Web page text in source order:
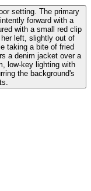
setting. The primary
forward with a
with a small red clip
left, slightly out of
taking a bite of fried
a denim jacket over a
low-key lighting with
the background's